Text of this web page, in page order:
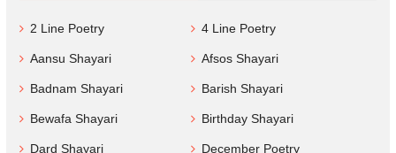
2 Line Poetry 4 Line Poetry
Aansu Shayari Afsos Shayari
Badnam Shayari Barish Shayari
Bewafa Shayari Birthday Shayari
Dard Shayari December Poetry